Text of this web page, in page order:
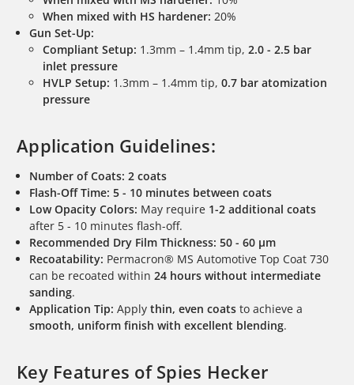
When mixed with HS hardener: 20%
Gun Set-Up:
Compliant Setup: 1.3mm – 1.4mm tip, 2.0 - 2.5 bar
inlet pressure
HVLP Setup: 1.3mm – 1.4mm tip, 0.7 bar atomization
pressure
Application Guidelines:
Number of Coats: 2 coats
Flash-Off Time: 5 - 10 minutes between coats
Low Opacity Colors: May require 1-2 additional coats
after 5 - 10 minutes flash-off.
Recommended Dry Film Thickness: 50 - 60 µm
Recoatability: Permacron® MS Automotive Top Coat 730
can be recoated within24 hours without intermediate
sanding.
Application Tip: Applythin, even coats to achieve a
smooth, uniform finish with excellent blending.
Key Features of Spies Hecker